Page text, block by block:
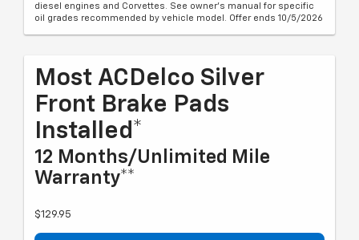
diesel engines and Corvettes. See owner's manual for specific
oil grades recommended by vehicle model. Offer ends 10/5/2026
Most ACDelco Silver
Front Brake Pads
Installed*
12 Months/Unlimited Mile
Warranty**
$129.95